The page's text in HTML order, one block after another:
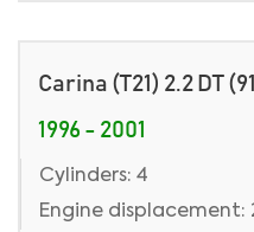
Carina (T21) 2.2 DT
1996 - 2001
Cylinders: 4
Engine displacement: